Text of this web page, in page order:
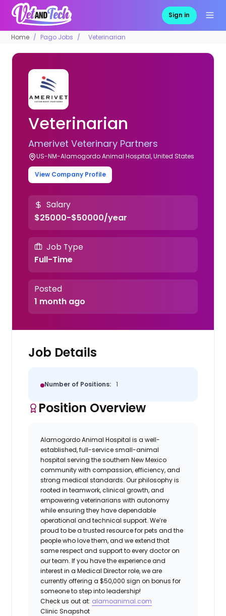
Sign in
Home Pago Jobs Veterinarian
Veterinarian
Amerivet Veterinary Partners
US-NM-Alamogordo Animal Hospital, United States
View Company Profile
Salary
$25000-$50000/year
Job Type
Full-Time
Posted
1 month ago
Job Details
Number of Positions: 1
Position Overview
Alamogordo Animal Hospital is a well-
established, full-service small-animal
hospital serving the southern New Mexico
community with compassion, efficiency, and
strong medical standards. Our philosophy is
rooted in teamwork, clinical growth, and
empowering veterinarians with autonomy
while ensuring they have dependable
operational and technical support. We’re
proud to be a trusted resource for pets and the
people who love them, and we extend that
same respect and support to every doctor on
our team. If you have the experience and
interest in a Medical Director role, we are
currently offering a $50,000 sign on bonus for
someone to step into leadership!
Check us out at: alamoanimal.com
Clinic Snapshot